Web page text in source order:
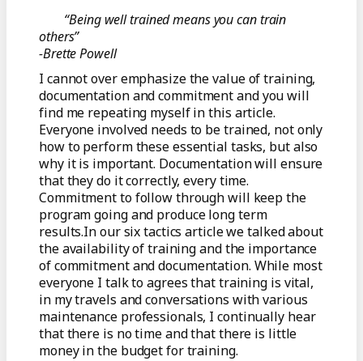
“Being well trained means you can train
others”
-Brette Powell
I cannot over emphasize the value of training,
documentation and commitment and you will
find me repeating myself in this article.
Everyone involved needs to be trained, not only
how to perform these essential tasks, but also
why it is important. Documentation will ensure
that they do it correctly, every time.
Commitment to follow through will keep the
program going and produce long term
results.In our six tactics article we talked about
the availability of training and the importance
of commitment and documentation. While most
everyone I talk to agrees that training is vital,
in my travels and conversations with various
maintenance professionals, I continually hear
that there is no time and that there is little
money in the budget for training.